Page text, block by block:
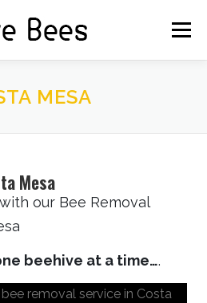
Menu
TESTIMONIALS
MESA
Mesa
our Bee Removal
beehive at a time….
removal service in Costa